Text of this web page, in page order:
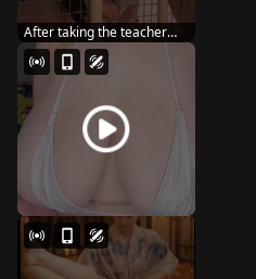
After taking the teacher
home, the young...